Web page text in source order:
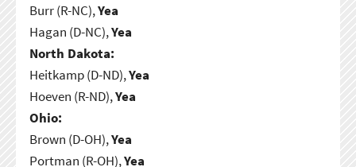
Burr (R-NC),Yea
Hagan (D-NC),Yea
North Dakota:
Heitkamp (D-ND),Yea
Hoeven (R-ND),Yea
Ohio:
Brown (D-OH),Yea
Portman (R-OH),Yea